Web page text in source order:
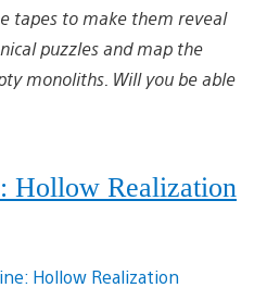
tapes to make them reveal
puzzles and map the
monoliths. Will you be able
Hollow Realization